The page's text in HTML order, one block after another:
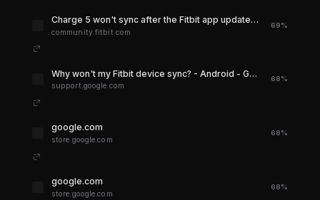
Charge 5 won't sync after the Fitbit app update - Fitbit Community
community.fitbit.com
69%
Why won't my Fitbit device sync? - Android - Google Health Help Center
support.google.com
68%
google.com
store.google.com
68%
google.com
store.google.com
68%